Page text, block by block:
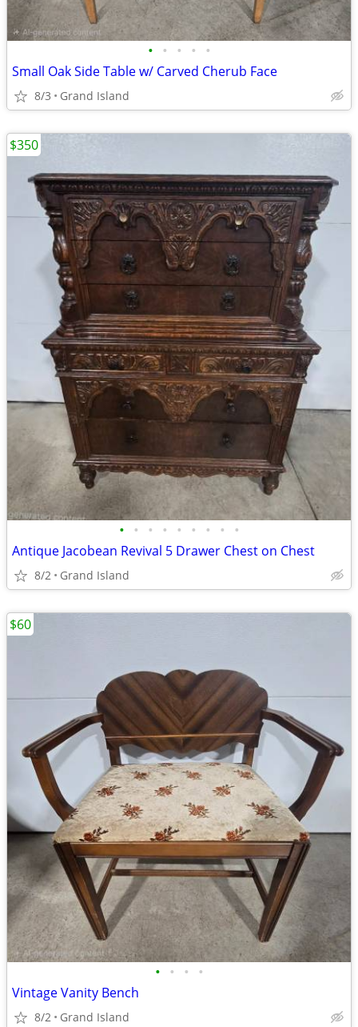
• • • • •
Small Oak Side Table w/ Carved Cherub Face
8/3 Grand Island
• • • • • • • • •
Antique Jacobean Revival 5 Drawer Chest on Chest
8/2 Grand Island
$350
• • • •
Vintage Vanity Bench
8/2 Grand Island
$60